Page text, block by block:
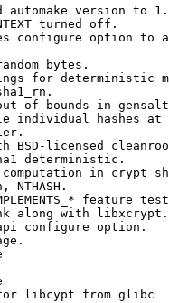
automake version to
turned off.
configure option to
bytes.
for deterministic
of bounds in
individual hashes at
BSD-licensed
deterministic.
in
NTHASH.
feature
along with
configure option.
libcypt from glibc